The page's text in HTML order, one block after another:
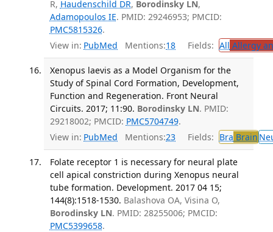
R, Haudenschild DR, Borodinsky LN,
Adamopoulos IE. PMID: 29246953; PMCID:
PMC5815326.
View in: PubMed Mentions:18 Fields: All Allergy
Xenopus laevis as a Model Organism for the
Study of Spinal Cord Formation, Development,
Function and Regeneration. Front Neural
Circuits. 2017; 11:90. Borodinsky LN. PMID:
29218002; PMCID: PMC5704749.
View in: PubMed Mentions:23 Fields: Bra Brain
Folate receptor 1 is necessary for neural plate
cell apical constriction during Xenopus neural
tube formation. Development. 2017 04 15;
144(8):1518-1530. Balashova OA, Visina O,
Borodinsky LN. PMID: 28255006; PMCID:
PMC5399658.